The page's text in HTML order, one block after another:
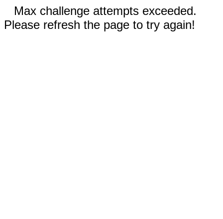
Max challenge attempts exceeded.
Please refresh the page to try again!